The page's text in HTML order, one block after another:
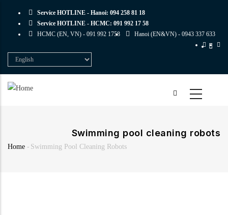
Service HOTLINE - Hanoi: 094 258 81 18
Service HOTLINE - HCMC: 091 992 17 58
HCMC (EN, VN) - 091 992 1758 Hanoi (EN&VN) - 0943 337 633
Select
your
Swimming pool cleaning robots
Home - Swimming Pool Cleaning Robots